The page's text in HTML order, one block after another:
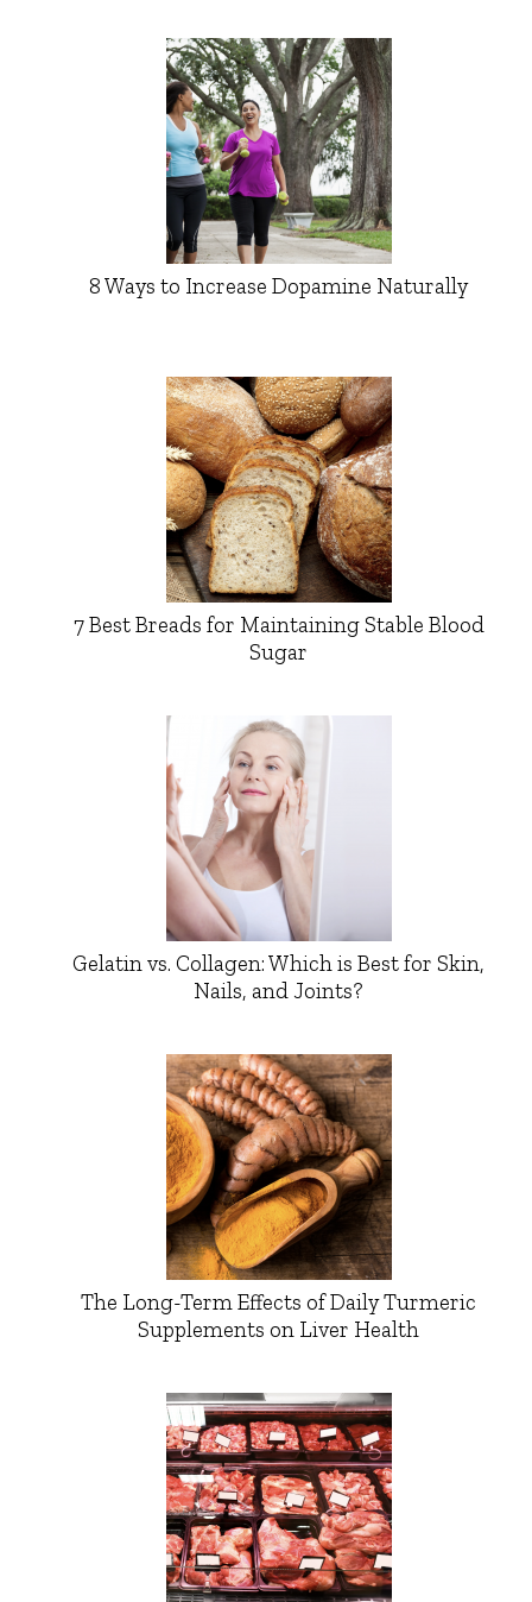
8 Ways to Increase Dopamine Naturally
7 Best Breads for Maintaining Stable Blood
Sugar
Gelatin vs. Collagen: Which is Best for Skin,
Nails, and Joints?
The Long-Term Effects of Daily Turmeric
Supplements on Liver Health